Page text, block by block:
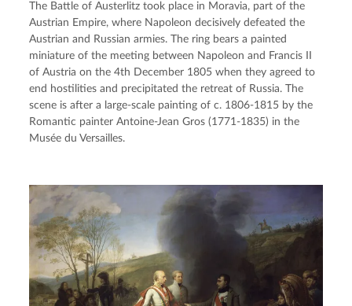
The Battle of Austerlitz took place in Moravia, part of the
Austrian Empire, where Napoleon decisively defeated the
Austrian and Russian armies. The ring bears a painted
miniature of the meeting between Napoleon and Francis II
of Austria on the 4th December 1805 when they agreed to
end hostilities and precipitated the retreat of Russia. The
scene is after a large-scale painting of c. 1806-1815 by the
Romantic painter Antoine-Jean Gros (1771-1835) in the
Musée du Versailles.